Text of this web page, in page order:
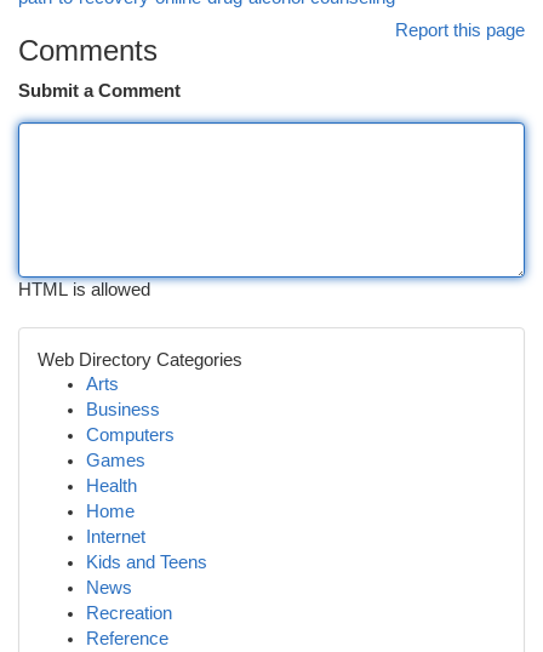
Report this page
Comments
Submit a Comment
HTML is allowed
Web Directory Categories
Arts
Business
Computers
Games
Health
Home
Internet
Kids and Teens
News
Recreation
Reference